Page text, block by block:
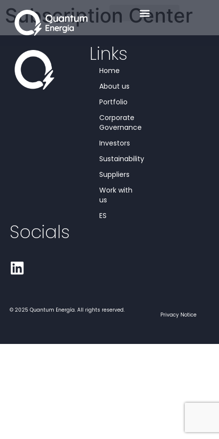
Subscription Center
Links
Home
About us
Portfolio
Corporate
Governance
Investors
Sustainability
Suppliers
Work with
us
ES
Socials
© 2025 Quantum Energía. All rights reserved.
Privacy Notice